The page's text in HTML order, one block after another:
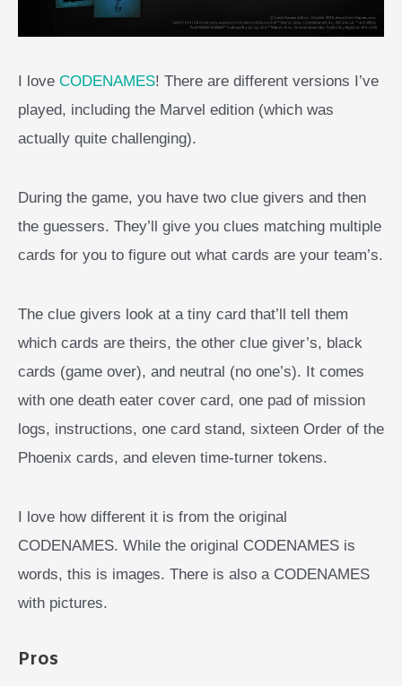
I love CODENAMES! There are different versions I’ve
played, including the Marvel edition (which was
actually quite challenging).
During the game, you have two clue givers and then
the guessers. They’ll give you clues matching multiple
cards for you to figure out what cards are your team’s.
The clue givers look at a tiny card that’ll tell them
which cards are theirs, the other clue giver’s, black
cards (game over), and neutral (no one’s). It comes
with one death eater cover card, one pad of mission
logs, instructions, one card stand, sixteen Order of the
Phoenix cards, and eleven time-turner tokens.
I love how different it is from the original
CODENAMES. While the original CODENAMES is
words, this is images. There is also a CODENAMES
with pictures.
Pros